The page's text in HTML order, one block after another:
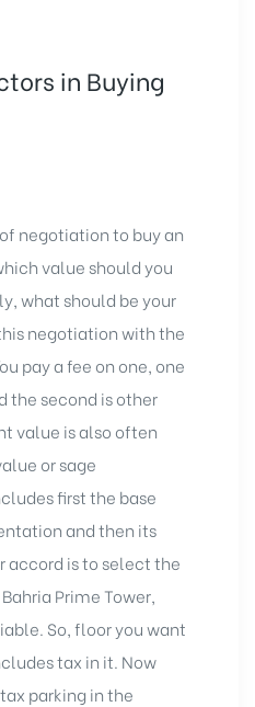
in Buying
negotiation to buy an
value should you
what should be your
negotiation with the
pay a fee on one, one
the second is other
value is also often
or sage
first the base
and then its
accord is to select the
Prime Tower,
So, floor you want
tax in it. Now
parking in the